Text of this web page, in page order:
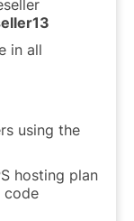
in all
using the
hosting plan
code